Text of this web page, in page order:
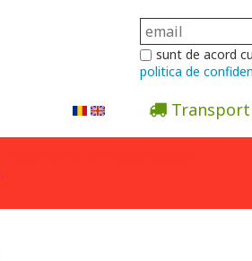
sunt de acord cu
politica de